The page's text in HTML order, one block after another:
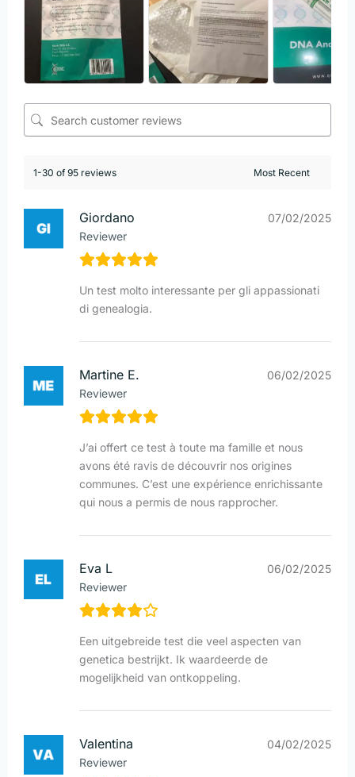
1-30 of 95 reviews
Giordano
Reviewer
07/02/2025
Un test molto interessante per gli appassionati
di genealogia.
Martine E.
Reviewer
06/02/2025
J’ai offert ce test à toute ma famille et nous
avons été ravis de découvrir nos origines
communes. C’est une expérience enrichissante
qui nous a permis de nous rapprocher.
Eva L
Reviewer
06/02/2025
Een uitgebreide test die veel aspecten van
genetica bestrijkt. Ik waardeerde de
mogelijkheid van ontkoppeling.
Valentina
Reviewer
04/02/2025